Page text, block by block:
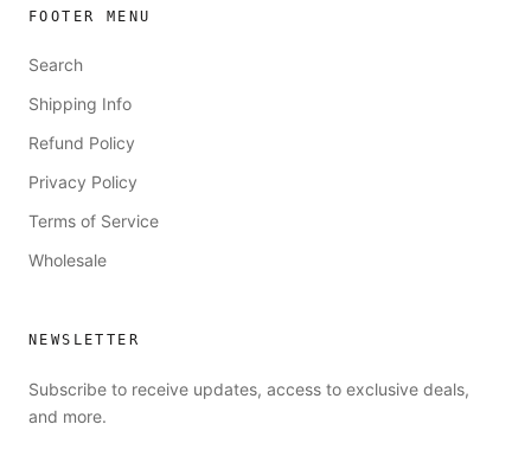
FOOTER MENU
Search
Shipping Info
Refund Policy
Privacy Policy
Terms of Service
Wholesale
NEWSLETTER
Subscribe to receive updates, access to exclusive deals,
and more.